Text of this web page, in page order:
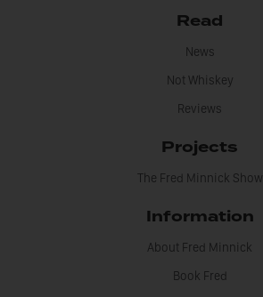
Read
News
Not Whiskey
Reviews
Projects
The Fred Minnick Show
Information
About Fred Minnick
Book Fred